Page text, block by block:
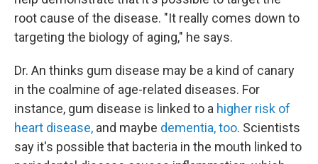
root cause of the disease. "It really comes down to
targeting the biology of aging," he says.
Dr. An thinks gum disease may be a kind of canary
in the coalmine of age-related diseases. For
instance, gum disease is linked to a higher risk of
heart disease, and maybe dementia, too. Scientists
say it's possible that bacteria in the mouth linked to